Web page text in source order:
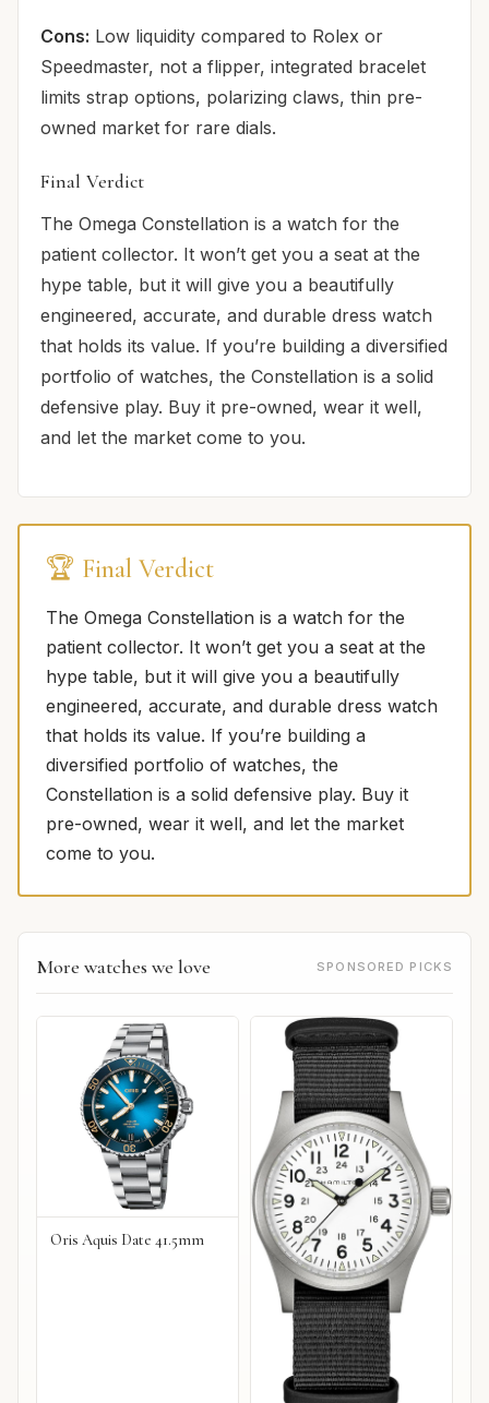
Cons: Low liquidity compared to Rolex or
Speedmaster, not a flipper, integrated bracelet
limits strap options, polarizing claws, thin pre-
owned market for rare dials.
Final Verdict
The Omega Constellation is a watch for the
patient collector. It won’t get you a seat at the
hype table, but it will give you a beautifully
engineered, accurate, and durable dress watch
that holds its value. If you’re building a diversified
portfolio of watches, the Constellation is a solid
defensive play. Buy it pre-owned, wear it well,
and let the market come to you.
🏆 Final Verdict
The Omega Constellation is a watch for the
patient collector. It won’t get you a seat at the
hype table, but it will give you a beautifully
engineered, accurate, and durable dress watch
that holds its value. If you’re building a
diversified portfolio of watches, the
Constellation is a solid defensive play. Buy it
pre-owned, wear it well, and let the market
come to you.
More watches we love SPONSORED PICKS
Oris Aquis Date 41.5mm